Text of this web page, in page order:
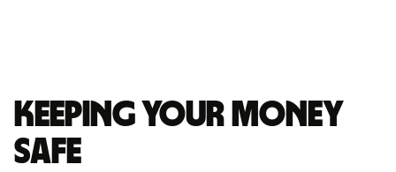
Keeping your money
safe